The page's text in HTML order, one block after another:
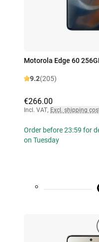
Motorola Edge 60
9.2(205)
€266.00
Incl. VAT, Excl. shipping
Order before 23:59 for
on Tuesday